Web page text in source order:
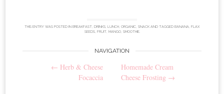
THIS ENTRY WAS POSTED IN BREAKFAST DRINKS LUNCH ORGANIC SNACK AND TAGGED BANANA FLAX
SEEDS, FRUIT, MANGO, SMOOTHIE.
navigation
NAVIGATION
← Herb & Cheese
Focaccia
Homemade Cream
Cheese Frosting →